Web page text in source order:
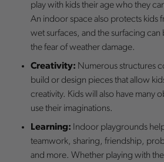
play with kids their age who they
An indoor space also protects kids
wet surfaces, and the surfacing
the fear of weather damage.
Creativity: Numerous structures
build or design pieces that allow
creativity. Kids will also have many
use their imaginations.
Learning: Indoor playgrounds
teamwork, sharing, friendship,
and more. Whether playing with